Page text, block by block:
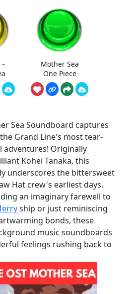
-
Mother Sea
One Piece
Sea Soundboard captures
Grand Line's most tear-
Originally
Kohei Tanaka, this
underscores the bittersweet
Hat crew's earliest days.
an imaginary farewell to
ship or just reminiscing
bonds, these
music soundboards
feelings rushing back to